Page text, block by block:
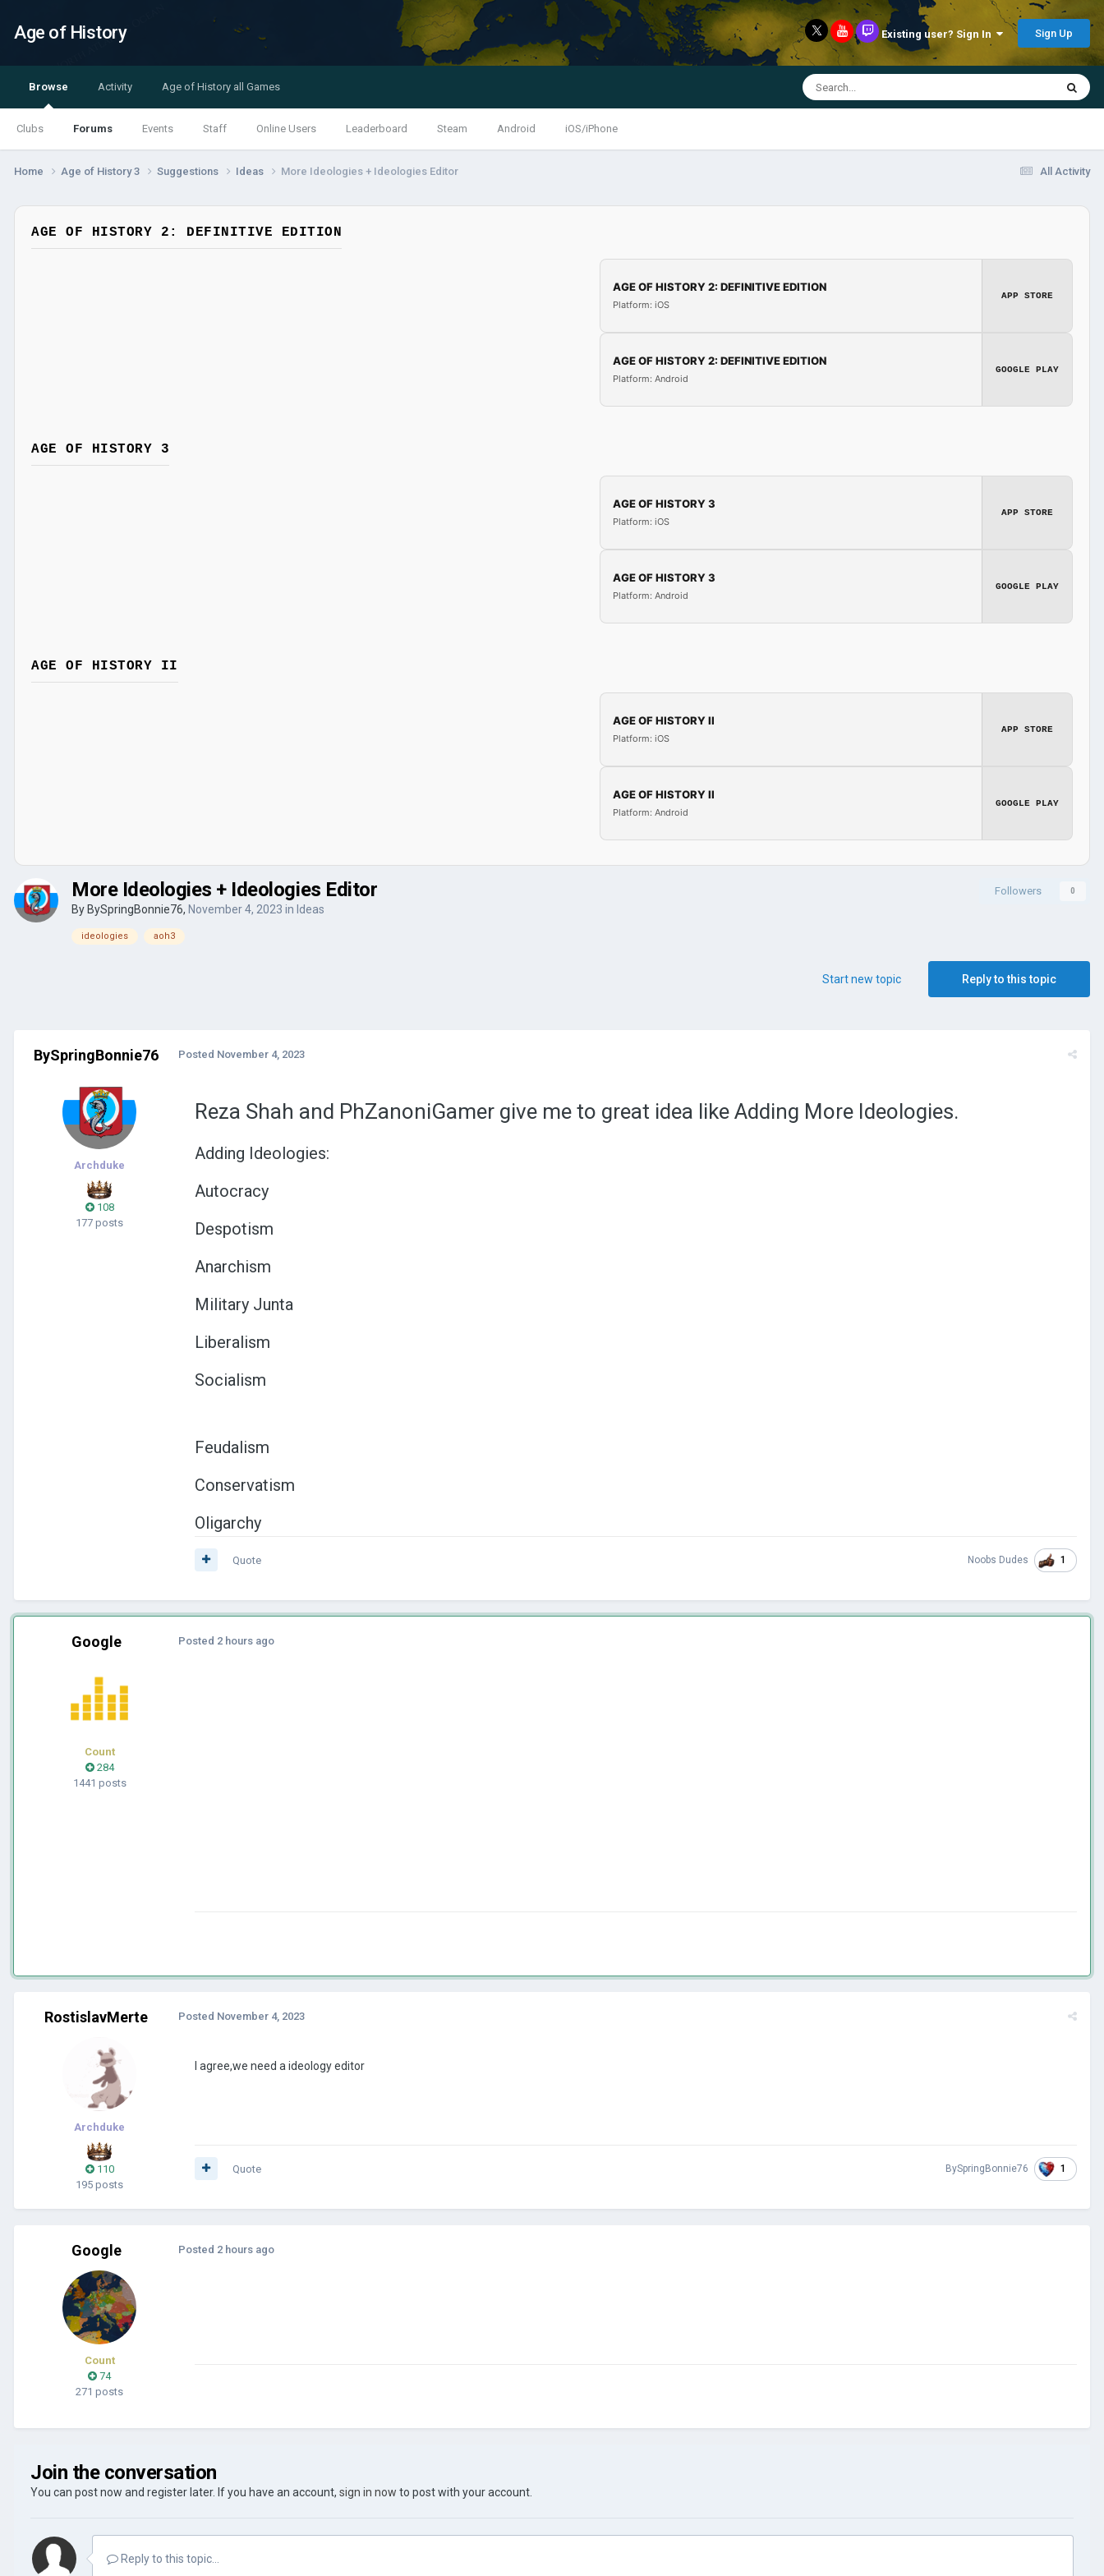
Age of History Existing user? Sign In Sign Up
Browse
Clubs Forums Events Staff Online Users Leaderboard Steam Android iOS/iPhone
Activity Age of History all Games
All Activity
Home Age of History 3 Suggestions Ideas More Ideologies + Ideologies Editor
AGE OF HISTORY 2: DEFINITIVE EDITION
AGE OF HISTORY 2: DEFINITIVE EDITION
Platform: iOS
APP STORE
AGE OF HISTORY 2: DEFINITIVE EDITION
Platform: Android
GOOGLE PLAY
AGE OF HISTORY 3
AGE OF HISTORY 3
Platform: iOS
APP STORE
AGE OF HISTORY 3
Platform: Android
GOOGLE PLAY
AGE OF HISTORY II
AGE OF HISTORY II
Platform: iOS
APP STORE
AGE OF HISTORY II
Platform: Android
GOOGLE PLAY
Followers 0
More Ideologies + Ideologies Editor
By BySpringBonnie76, November 4, 2023 in Ideas
ideologies aoh3
Reply to this topic
Start new topic
BySpringBonnie76
Archduke
108
177 posts
Posted November 4, 2023
Reza Shah and PhZanoniGamer give me to great idea like Adding More Ideologies.
Adding Ideologies:
Autocracy
Despotism
Anarchism
Military Junta
Liberalism
Socialism
Feudalism
Conservatism
Oligarchy
Noobs Dudes 1
Quote
Google
Count
284
1441 posts
Posted 2 hours ago
RostislavMerte
Archduke
110
195 posts
Posted November 4, 2023
I agree,we need a ideology editor
BySpringBonnie76 1
Quote
Google
Count
74
271 posts
Posted 2 hours ago
Join the conversation
You can post now and register later. If you have an account, sign in now to post with your account.
Reply to this topic...